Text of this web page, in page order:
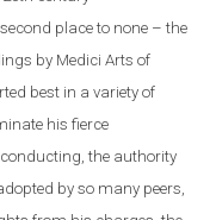
place to none – the
by Medici Arts of
best in a variety of
his fierce
conducting, the authority
by so many peers,